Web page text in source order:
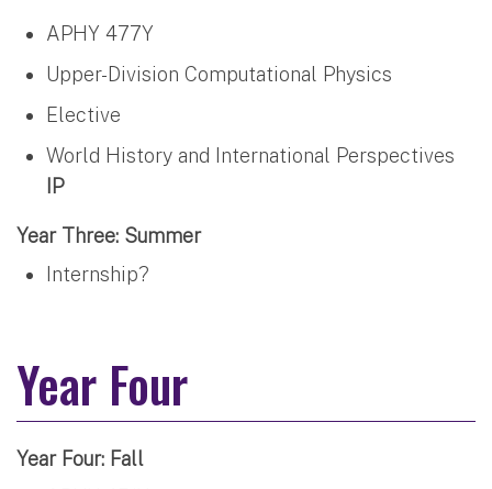
APHY 477Y
Upper-Division Computational Physics
Elective
World History and International Perspectives
IP
Year Three: Summer
Internship?
Year Four
Year Four: Fall